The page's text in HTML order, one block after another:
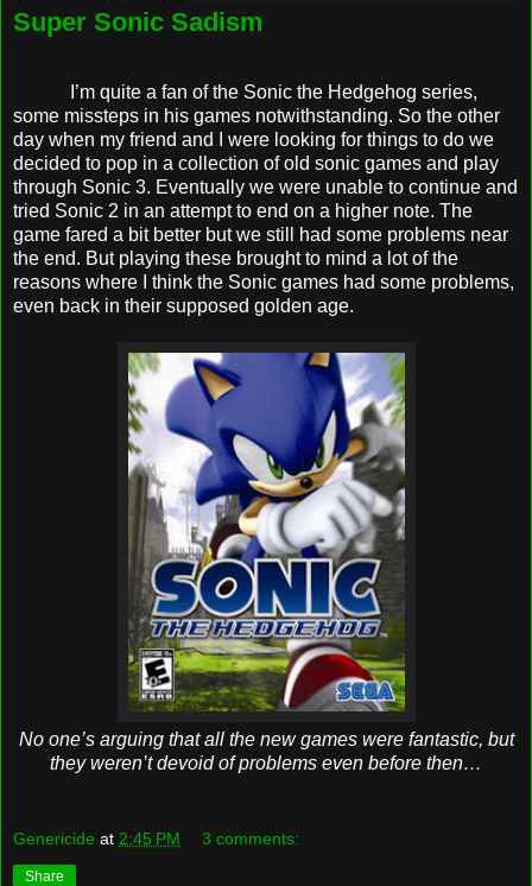
Super Sonic Sadism
I’m quite a fan of the Sonic the Hedgehog series,
some missteps in his games notwithstanding. So the other
day when my friend and I were looking for things to do we
decided to pop in a collection of old sonic games and play
through Sonic 3. Eventually we were unable to continue and
tried Sonic 2 in an attempt to end on a higher note. The
game fared a bit better but we still had some problems near
the end. But playing these brought to mind a lot of the
reasons where I think the Sonic games had some problems,
even back in their supposed golden age.
No one’s arguing that all the new games were fantastic, but
they weren’t devoid of problems even before then…
Genericide at 2:45 PM 3 comments:
Share